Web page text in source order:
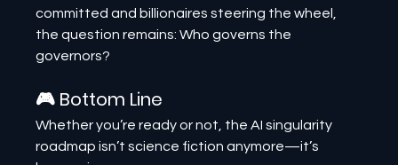
committed and billionaires steering the wheel,
the question remains: Who governs the
governors?
🎮 Bottom Line
Whether you’re ready or not, the AI singularity
roadmap isn’t science fiction anymore—it’s